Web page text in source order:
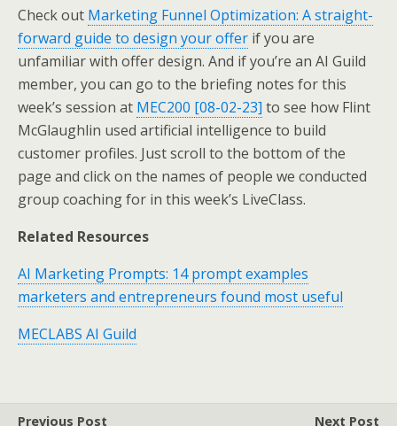
Check out Marketing Funnel Optimization: A straight-
forward guide to design your offer if you are
unfamiliar with offer design. And if you’re an AI Guild
member, you can go to the briefing notes for this
week’s session at MEC200 [08-02-23] to see how Flint
McGlaughlin used artificial intelligence to build
customer profiles. Just scroll to the bottom of the
page and click on the names of people we conducted
group coaching for in this week’s LiveClass.
Related Resources
AI Marketing Prompts: 14 prompt examples
marketers and entrepreneurs found most useful
MECLABS AI Guild
Previous Post
Next Post